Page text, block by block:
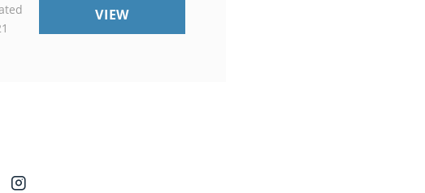
VIEWUMM
CARES